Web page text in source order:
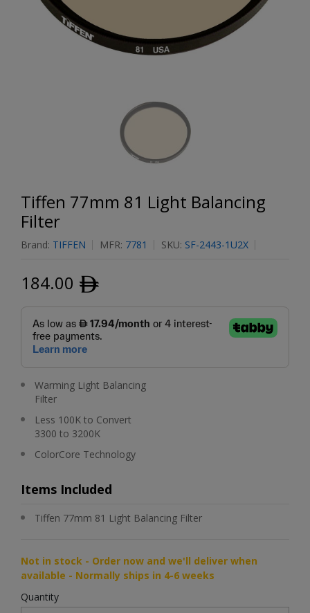
Tiffen 77mm 81 Light Balancing
Filter
Brand: TIFFEN MFR: 7781 SKU: SF-2443-1U2X
184.00 ﾹ
Warming Light Balancing
Filter
Less 100K to Convert
3300 to 3200K
ColorCore Technology
Items Included
Tiffen 77mm 81 Light Balancing Filter
Not in stock - Order now and we'll deliver when
available - Normally ships in 4-6 weeks
Quantity